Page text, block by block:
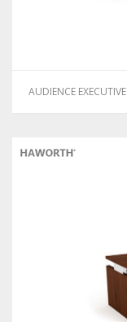
AUDIENCE EXECUTIVE